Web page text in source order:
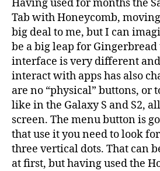
Having used for months the
Tab with Honeycomb,
big deal to me, but I can
be a big leap for Gingerbread
interface is very different
interact with apps has also
are no “physical” buttons, or
like in the Galaxy S and S2,
screen. The menu button is
that use it you need to look
three vertical dots. That can
at first, but having used the